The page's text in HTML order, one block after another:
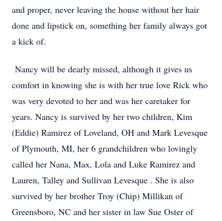
and proper, never leaving the house without her hair
done and lipstick on, something her family always got
a kick of.
Nancy will be dearly missed, although it gives us
comfort in knowing she is with her true love Rick who
was very devoted to her and was her caretaker for
years. Nancy is survived by her two children, Kim
(Eddie) Ramirez of Loveland, OH and Mark Levesque
of Plymouth, MI, her 6 grandchildren who lovingly
called her Nana, Max, Lola and Luke Ramirez and
Lauren, Talley and Sullivan Levesque . She is also
survived by her brother Troy (Chip) Millikan of
Greensboro, NC and her sister in law Sue Oster of